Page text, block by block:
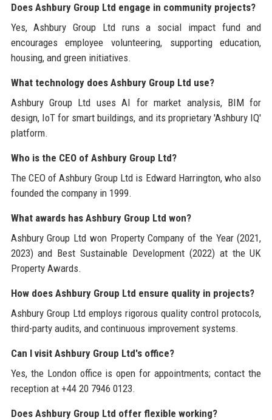
Does Ashbury Group Ltd engage in community projects?
Yes, Ashbury Group Ltd runs a social impact fund and
encourages employee volunteering, supporting education,
housing, and green initiatives.
What technology does Ashbury Group Ltd use?
Ashbury Group Ltd uses AI for market analysis, BIM for
design, IoT for smart buildings, and its proprietary 'Ashbury IQ'
platform.
Who is the CEO of Ashbury Group Ltd?
The CEO of Ashbury Group Ltd is Edward Harrington, who also
founded the company in 1999.
What awards has Ashbury Group Ltd won?
Ashbury Group Ltd won Property Company of the Year (2021,
2023) and Best Sustainable Development (2022) at the UK
Property Awards.
How does Ashbury Group Ltd ensure quality in projects?
Ashbury Group Ltd employs rigorous quality control protocols,
third-party audits, and continuous improvement systems.
Can I visit Ashbury Group Ltd's office?
Yes, the London office is open for appointments; contact the
reception at +44 20 7946 0123.
Does Ashbury Group Ltd offer flexible working?